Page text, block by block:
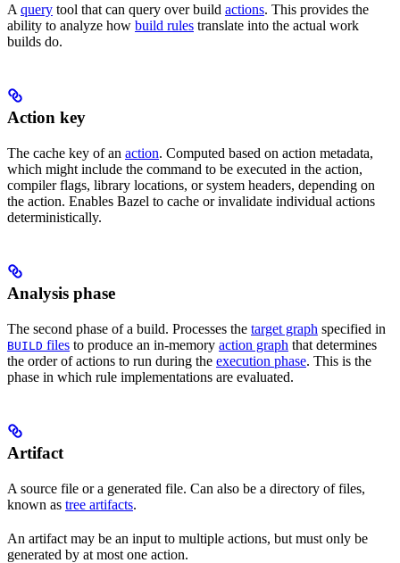
A query tool that can query over build actions. This provides the
ability to analyze how build rules translate into the actual work
builds do.
Action key
The cache key of an action. Computed based on action metadata,
which might include the command to be executed in the action,
compiler flags, library locations, or system headers, depending on
the action. Enables Bazel to cache or invalidate individual actions
deterministically.
Analysis phase
The second phase of a build. Processes the target graph specified in
BUILD files to produce an in-memory action graph that determines
the order of actions to run during the execution phase. This is the
phase in which rule implementations are evaluated.
Artifact
A source file or a generated file. Can also be a directory of files,
known as tree artifacts.
An artifact may be an input to multiple actions, but must only be
generated by at most one action.